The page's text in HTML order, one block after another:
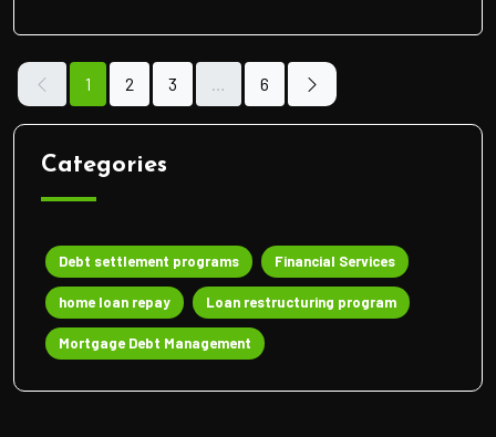
1 2 3 … 6
Categories
Debt settlement programs Financial Services
home loan repay Loan restructuring program
Mortgage Debt Management